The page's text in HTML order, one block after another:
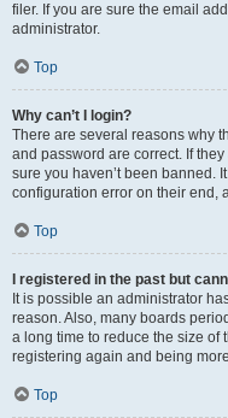
filer. If you are sure the email
administrator.
Top
Why can’t I login?
There are several reasons why
and password are correct. If
sure you haven’t been banned.
configuration error on their end,
Top
I registered in the past but
It is possible an administrator
reason. Also, many boards
a long time to reduce the size of
registering again and being
Top